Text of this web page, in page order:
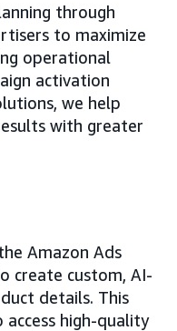
through
to maximize
operational
activation
we help
with greater
Amazon Ads
create custom, AI-
details. This
high-quality